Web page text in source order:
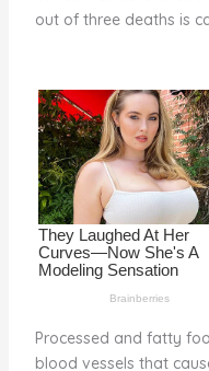
st b
o
k
t
out of three deaths is
Processed and fatty
blood vessels that